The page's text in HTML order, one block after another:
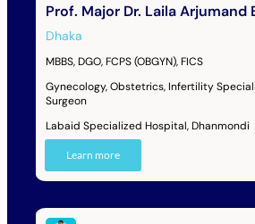
Prof. Major Dr. Laila Arjumand
Dhaka
MBBS, DGO, FCPS (OBGYN), FICS
Gynecology, Obstetrics, Infertility
Surgeon
Labaid Specialized Hospital, Dhanmondi
Learn more